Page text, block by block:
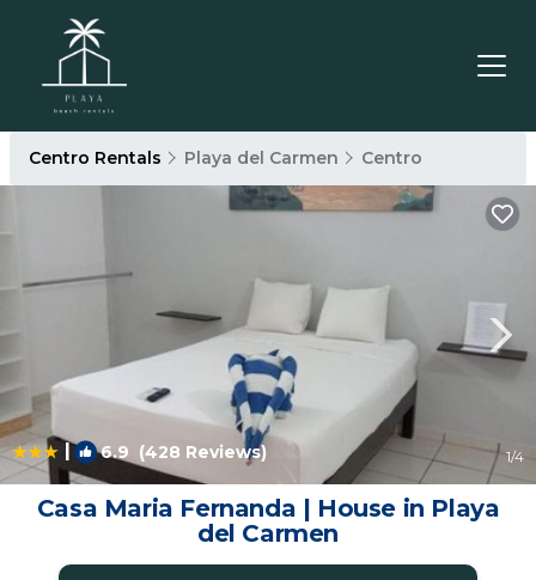
Centro Rentals Playa del Carmen Centro
| 6.9 (428 Reviews) 1/4
Casa Maria Fernanda | House in Playa
del Carmen